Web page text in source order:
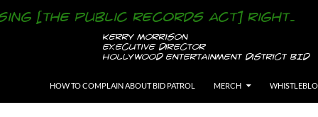
HOW TO COMPLAIN ABOUT BID PATROL
MERCH